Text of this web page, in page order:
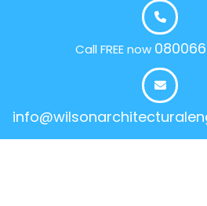
Call FREE now